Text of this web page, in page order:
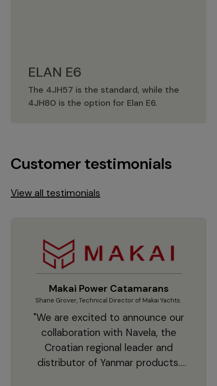
ELAN E6
The 4JH57 is the standard, while the
4JH80 is the option for Elan E6.
ELAN E6
Customer testimonials
View all testimonials
Makai Power Catamarans
Shane Grover, Technical Director of Makai Yachts.
"We are excited to announce our
collaboration with Navela, the
Croatian regional leader and
distributor of Yanmar products.